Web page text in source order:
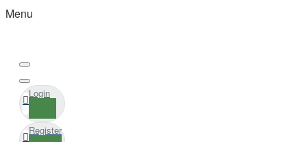
Menu
Login
Register